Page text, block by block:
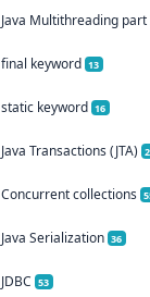
Java Multithreading
final keyword 13
static keyword 16
Java Transactions (JTA)
Concurrent collections
Java Serialization 36
JDBC 53